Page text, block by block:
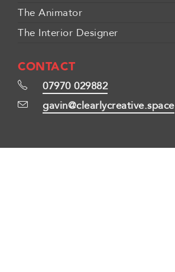
The Animator
The Interior Designer
CONTACT
07970 029882
gavin@clearlycreative.space